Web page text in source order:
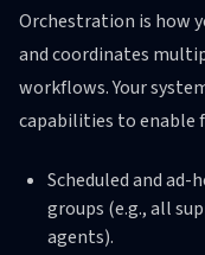
Orchestration is how
and coordinates
workflows. Your
capabilities to enable
Scheduled and
groups (e.g., all
agents).